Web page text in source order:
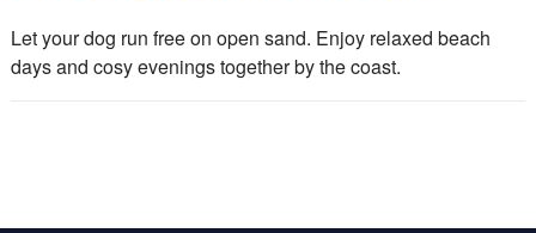
Let your dog run free on open sand. Enjoy relaxed beach
days and cosy evenings together by the coast.